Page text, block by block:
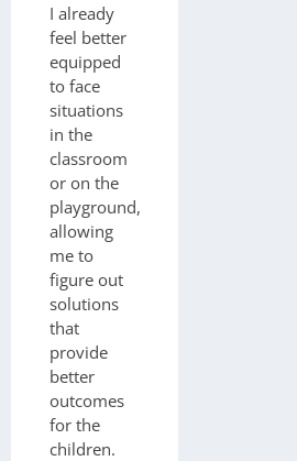
I already
feel better
equipped
to face
situations
in the
classroom
or on the
playground,
allowing
me to
figure out
solutions
that
provide
better
outcomes
for the
children.